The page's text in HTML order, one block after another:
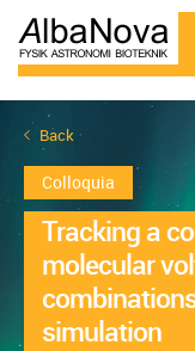
Back
Colloquia
Tracking a
molecular
simulation